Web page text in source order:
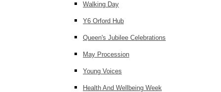
Walking Day
Y6 Orford Hub
Queen's Jubilee Celebrations
May Procession
Young Voices
Health And Wellbeing Week